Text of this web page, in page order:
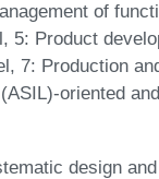
of
5: Product
7: Production
oriented
design